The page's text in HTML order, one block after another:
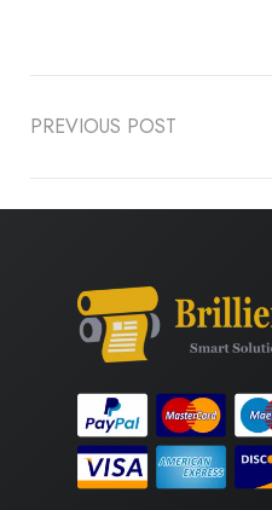
PREVIOUS POST